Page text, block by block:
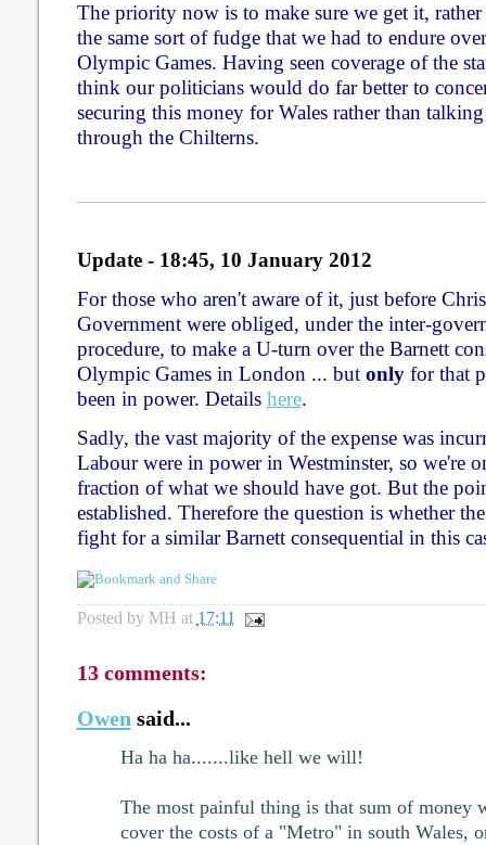
The priority now is to make sure we get it,
the same sort of fudge that we had to endure
Olympic Games. Having seen coverage of the
think our politicians would do far better to
securing this money for Wales rather than
through the Chilterns.
Update - 18:45, 10 January 2012
For those who aren't aware of it, just before
Government were obliged, under the inter-
procedure, to make a U-turn over the Barnett
Olympic Games in London ... but onlyfor that
been in power. Details here.
Sadly, the vast majority of the expense was
Labour were in power in Westminster, so we're
fraction of what we should have got. But the
established. Therefore the question is whether
fight for a similar Barnett consequential in this
Posted by MH at 17:11
13 comments:
Owen said...
Ha ha ha.......like hell we will!
The most painful thing is that sum of money
cover the costs of a "Metro" in south Wales,